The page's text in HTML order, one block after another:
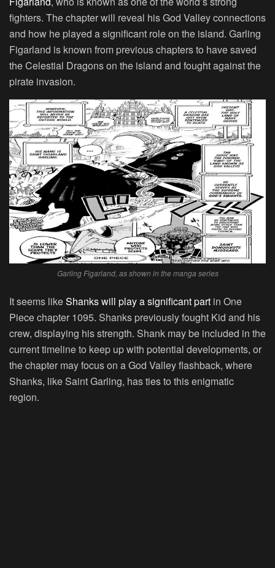
fighters. The chapter will reveal his God Valley connections
and how he played a significant role on the island. Garling
Figarland is known from previous chapters to have saved
the Celestial Dragons on the island and fought against the
pirate invasion.
Garling Figarland, as shown in the manga series
It seems likeShanks will play a significant part in One
Piece chapter 1095. Shanks previously fought Kid and his
crew, displaying his strength. Shank may be included in the
current timeline to keep up with potential developments, or
the chapter may focus on a God Valley flashback, where
Shanks, like Saint Garling, has ties to this enigmatic
region.